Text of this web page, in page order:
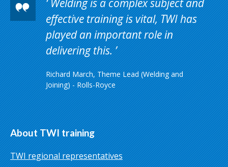
Welding is a complex subject and
effective training is vital, TWI has
played an important role in
delivering this.
Richard March, Theme Lead (Welding and
Joining) - Rolls-Royce
About TWI training
TWI regional representatives